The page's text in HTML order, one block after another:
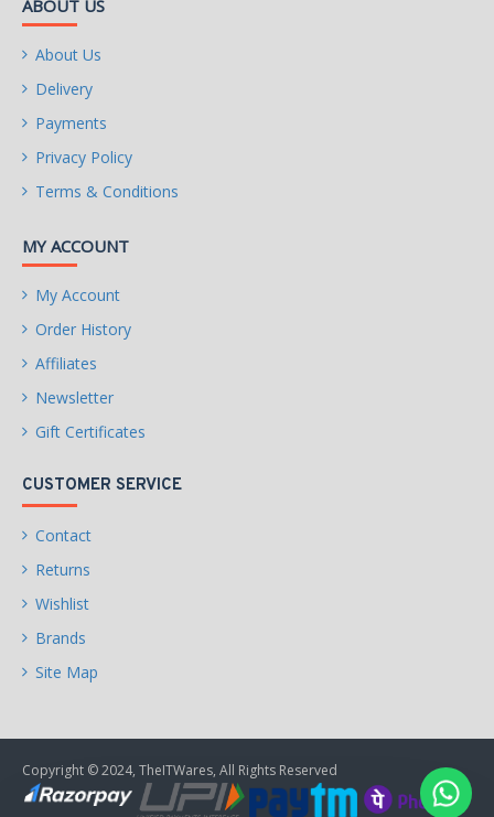
ABOUT US
About Us
Delivery
Payments
Privacy Policy
Terms & Conditions
MY ACCOUNT
My Account
Order History
Affiliates
Newsletter
Gift Certificates
CUSTOMER SERVICE
Contact
Returns
Wishlist
Brands
Site Map
Copyright © 2024, TheITWares, All Rights Reserved